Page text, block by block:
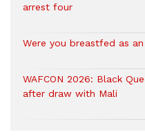
arrest four
Were you breastfed as
WAFCON 2026: Black
after draw with Mali